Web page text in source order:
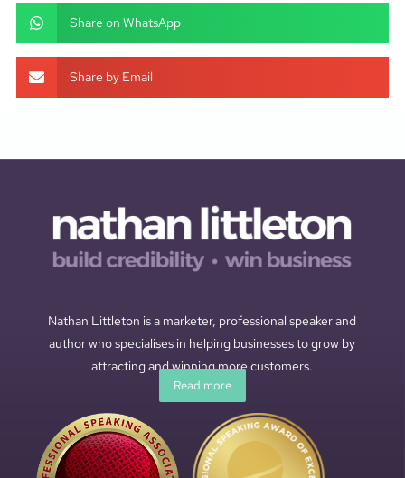
Share on WhatsApp
Share by Email
Nathan Littleton is a marketer, professional speaker and
author who specialises in helping businesses to grow by
attracting and winning more customers.
Read more